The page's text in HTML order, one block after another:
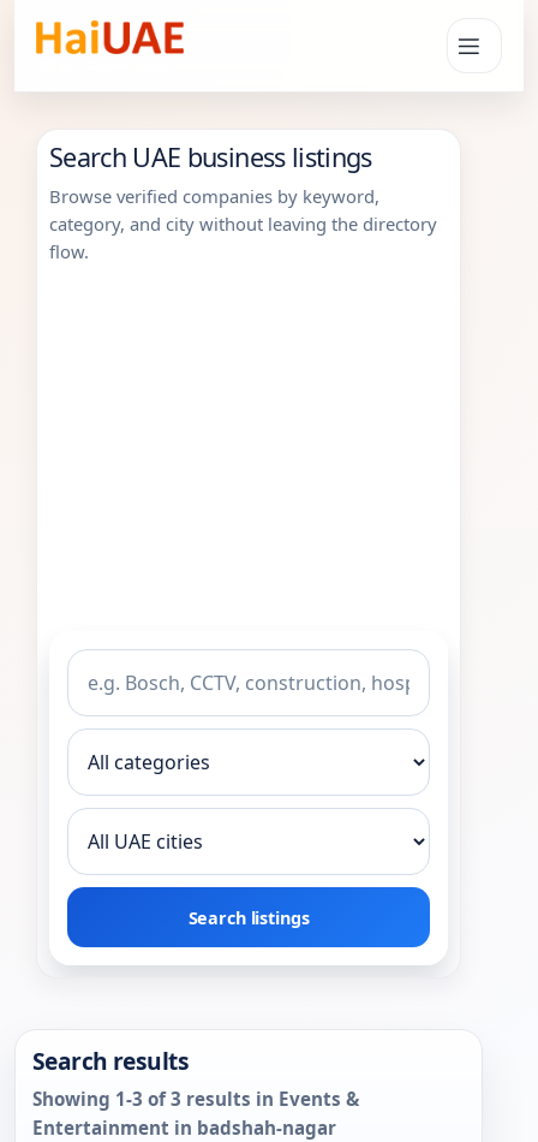
Search UAE business listings
Browse verified companies by keyword,
category, and city without leaving the directory
flow.
Search listings
Search results
Showing 1-3 of 3 results in Events &
Entertainment in badshah-nagar